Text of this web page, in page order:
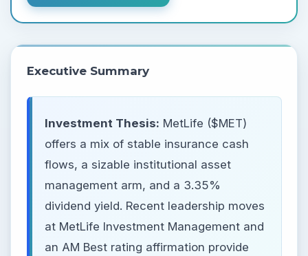
Executive Summary
Investment Thesis: MetLife ($MET)
offers a mix of stable insurance cash
flows, a sizable institutional asset
management arm, and a 3.35%
dividend yield. Recent leadership moves
at MetLife Investment Management and
an AM Best rating affirmation provide